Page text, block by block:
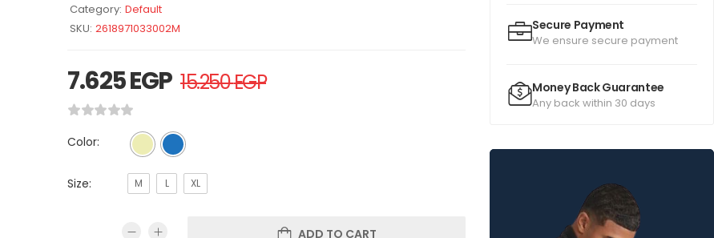
Secure Payment
We ensure secure payment
Money Back Guarantee
Any back within 30 days
Category: Default
SKU: 2618971033002M
7.625EGP 15.250EGP
Color:
Size: M L XL
ADD TO CART